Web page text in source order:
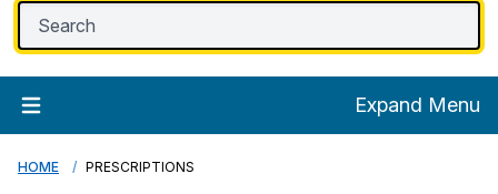
Expand Menu
HOME PRESCRIPTIONS